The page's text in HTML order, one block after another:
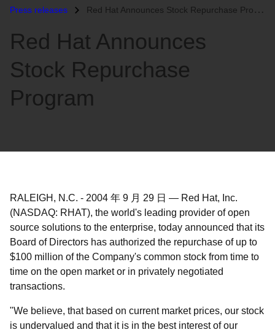
Press releases Red Hat Announces Stock Repurchase Program...
Red Hat Announces
Stock Repurchase
Program
RALEIGH, N.C. - 2004 年 9 月 29 日 — Red Hat, Inc.
(NASDAQ: RHAT), the world's leading provider of open
source solutions to the enterprise, today announced that its
Board of Directors has authorized the repurchase of up to
$100 million of the Company's common stock from time to
time on the open market or in privately negotiated
transactions.
"We believe, that based on current market prices, our stock
is undervalued and that it is in the best interest of our